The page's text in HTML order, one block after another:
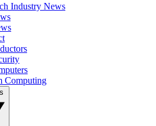
Industry News
Computing